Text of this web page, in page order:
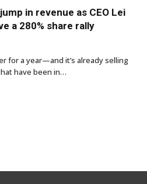
in revenue as CEO Lei
a 280% share rally
for a year—and it’s already selling
have been in…